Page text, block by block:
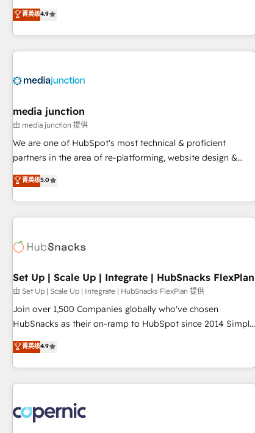
one of our globally integrated teams has worked with
clients just like you Let’s explore whether S2 is the partner
of HubSpot. The fastest-growing tech-enabler & facilitator,
MakeWebBetter, hands you the blend of HubSpot expertise
& eminent solutions & integrations. Trust us to streamline
your HubSpot experience. 🚀HubSpot Elite Partners with
Integration partner 🤝Google Premier Partner 2023 🌟5
2021 🌟INBOUND’19 HubSpot Rising Star Why us?
Harnessing the full potential of the powerful HubSpot CRM.
✔️A team of HubSpot experts backed by over 10+ years of
HubSpot experience ✔️Flexible pricing models — Hourly-fee
(HubSpot Admin + Project Manager); and Fixed Project Cost
(as per requirement). ✔️Helped over 25,000+ customers so
菁英级4.9
media junction
由 media junction 提供
We are one of HubSpot's most technical & proficient
partners in the area of re-platforming, website design &
development. We specialize in multi-hub implementations
for mid-market & enterprise companies. We are woman-
owned, powered by coffee, and we ❤️ dogs. We produce
award-winning work for our clients. 🏆2023 Technical
Award 🏆2022 Platform Migration Excellence Impact Award
Impact Award 🏆2019 Marketing Enablement HubSpot
Impact Award 🏆2018 Website Design HubSpot Impact
Award 🏆2017 Website Design HubSpot Impact Award 🏆
2016 Growth-Driven Design Agency of the Year 🏆2016
Driven Design Agency of the Year 🏆2015 Became the 5th
Agency to reach Diamond 🏆2014 HubSpot COS
Became a HubSpot Partner 📆Founded in 1997
菁英级5.0
Set Up | Scale Up | Integrate | HubSnacks FlexPlan
由 Set Up | Scale Up | Integrate | HubSnacks FlexPlan 提供
Join over 1,500 Companies globally who've chosen
HubSnacks as their on-ramp to HubSpot since 2014 Simple
pay-as-you-go plans that accelerate value... 1️⃣ Set Up |
Onboarding New or Check-fixing existing HubSpot portals
2️⃣ Scale Up | 100% HubSpot Task Execution... Global 24/7 ...
All Experts 3️⃣ Integrate | your entire Tech Stack with Custom
project... ⬅️ Click "Contact Business" ⬅️ to access 150+
Kickstart Integration templates that put HubSpot in the
菁英级4.9